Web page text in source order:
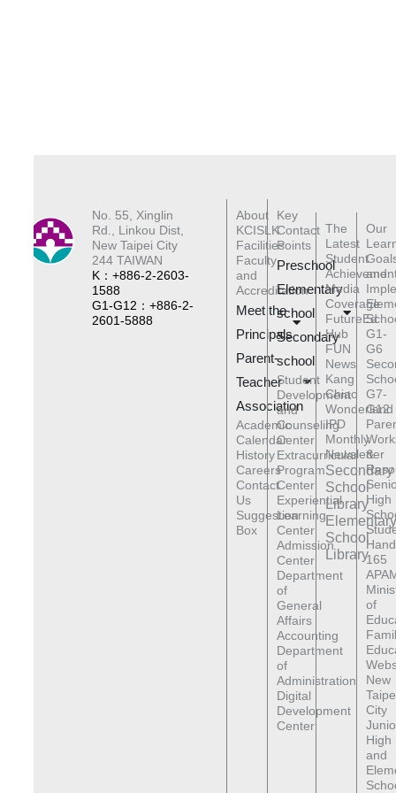
No. 55, Xinglin
Rd., Linkou Dist,
New Taipei City
244 TAIWAN
K：+886-2-2603-
1588
G1-G12：+886-2-
2601-5888
About
KCISLK
Facilities
Faculty
and
Accreditation
Meet the
Principals
Parent-
Teacher
Association
Academic
Calendar
History
Careers
Contact
Us
Suggestion
Box
Key
Contact
Points
Preschool
Elementary
school
Secondary
school
Student
Development
and
Counseling
Center
Extracurricular
Program
Center
Experiential
Learning
Center
Admission
Center
Department
of
General
Affairs
Accounting
Department
of
Administration
Digital
Development
Center
The
Latest
Student
Media
Coverage
FutureEd
Hub
FUN
News
Kang
Chiao
Wonderland
IPD
Monthly
Newsletter
Secondary
School
Library
Elementary
School
Library
Our
and
G1-
G6
G7-
G12
&
High
165
of
New
City
High
and